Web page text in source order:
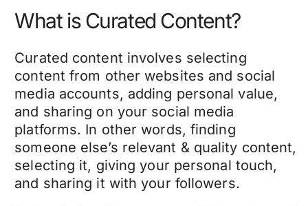
What is Curated Content?
Curated content involves selecting
content from other websites and social
media accounts, adding personal value,
and sharing on your social media
platforms. In other words, finding
someone else’s relevant & quality content,
selecting it, giving your personal touch,
and sharing it with your followers.